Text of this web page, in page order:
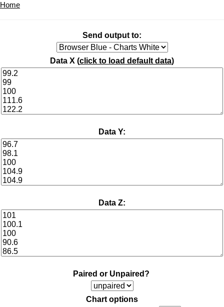
Home
Send output to:
Data X (click to load default data)
Data Y:
Data Z:
Paired or Unpaired?
Chart options